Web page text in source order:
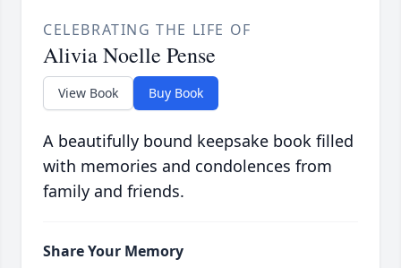
CELEBRATING THE LIFE OF
Alivia Noelle Pense
View Book Buy Book
A beautifully bound keepsake book filled
with memories and condolences from
family and friends.
Share Your Memory